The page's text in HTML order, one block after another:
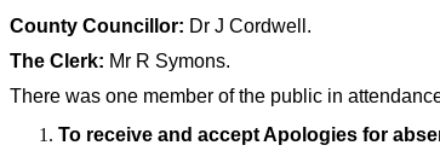
County Councillor: Dr J Cordwell.
The Clerk: Mr R Symons.
There was one member of the public in
To receive and accept Apologies for